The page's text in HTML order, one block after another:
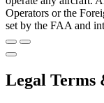
Operators or the
set by the FAA and
Legal Terms